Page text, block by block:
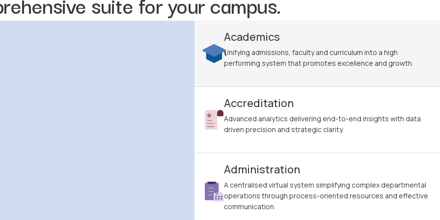
Academics
Unifying admissions, faculty and curriculum into a high
performing system that promotes excellence and growth.
Accreditation
Advanced analytics delivering end-to-end insights with data
driven precision and strategic clarity.
Administration
A centralised virtual system simplifying complex departmental
operations through process-oriented resources and effective
communication.